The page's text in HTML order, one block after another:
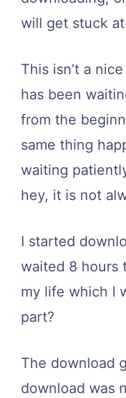
will get stuck
This isn’t a
has been
from the
same thing
waiting
hey, it is not
I started
waited 8 hours
my life which I
part?
The download
download was